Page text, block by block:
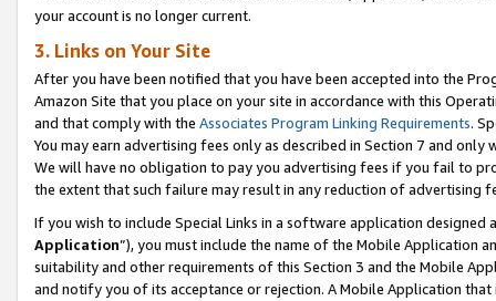
your account is no longer current.
3. Links on Your Site
After you have been notified that you have been accepted into the
Amazon Site that you place on your site in accordance with this
and that comply with the Associates Program Linking Requirements.
You may earn advertising fees only as described in Section 7 and
We will have no obligation to pay you advertising fees if you fail to
the extent that such failure may result in any reduction of advertising
If you wish to include Special Links in a software application
Application”), you must include the name of the Mobile Application
suitability and other requirements of this Section 3 and the Mobile
and notify you of its acceptance or rejection. A Mobile Application